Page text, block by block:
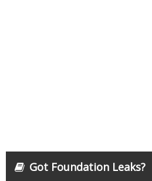
Got Foundation Leaks?